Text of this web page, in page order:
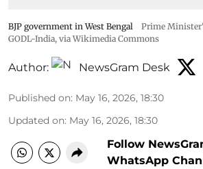
BJP government in West Bengal Prime
GODL-India, via Wikimedia Commons
Author: NewsGram Desk
Published on: May 16, 2026, 18:30
Updated on: May 16, 2026, 18:30
Follow
WhatsApp